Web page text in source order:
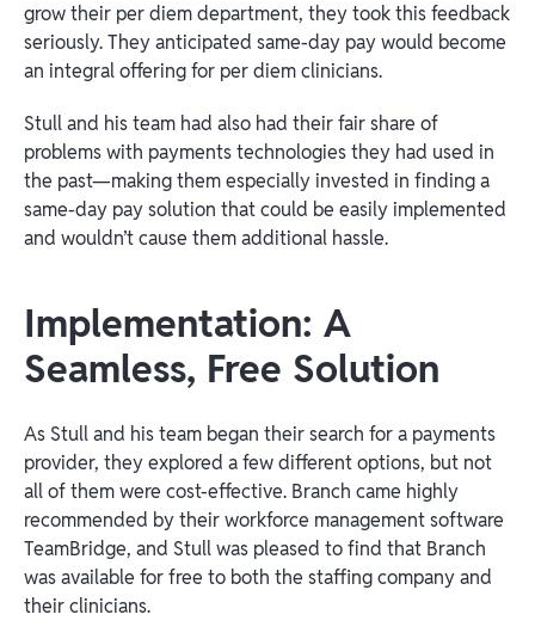
grow their per diem department, they took this feedback
seriously. They anticipated same-day pay would become
an integral offering for per diem clinicians.
Stull and his team had also had their fair share of
problems with payments technologies they had used in
the past—making them especially invested in finding a
same-day pay solution that could be easily implemented
and wouldn’t cause them additional hassle.
Implementation: A
Seamless, Free Solution
As Stull and his team began their search for a payments
provider, they explored a few different options, but not
all of them were cost-effective. Branch came highly
recommended by their workforce management software
TeamBridge, and Stull was pleased to find that Branch
was available for free to both the staffing company and
their clinicians.